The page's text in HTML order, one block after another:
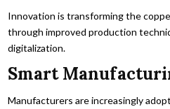
Innovation is transforming the
through improved production
digitalization.
Smart
Manufacturers are increasingly